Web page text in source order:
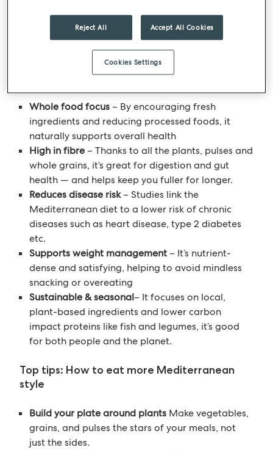
mealtimes. It’s not about cutting out food groups —
it’s about bringing balance, flavour, and enjoyment
back to your plate.
Whole food focus – By encouraging fresh
ingredients and reducing processed foods, it
naturally supports overall health
High in fibre – Thanks to all the plants, pulses and
whole grains, it’s great for digestion and gut
health — and helps keep you fuller for longer.
Reduces disease risk– Studies link the
Mediterranean diet to a lower risk of chronic
diseases such as heart disease, type 2 diabetes
etc.
Supports weight management – It’s nutrient-
dense and satisfying, helping to avoid mindless
snacking or overeating
Sustainable & seasonal– It focuses on local,
plant-based ingredients and lower carbon
impact proteins like fish and legumes, it’s good
for both people and the planet.
Top tips: How to eat more Mediterranean
style
Build your plate around plants Make vegetables,
grains, and pulses the stars of your meals, not
just the sides.
Reject All Accept All Cookies
Cookies Settings